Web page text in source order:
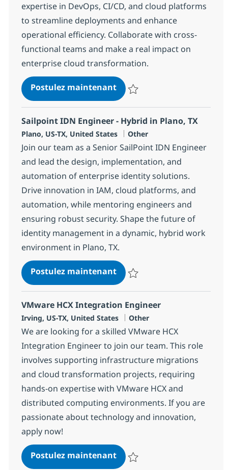
expertise in DevOps, CI/CD, and cloud platforms
to streamline deployments and enhance
operational efficiency. Collaborate with cross-
functional teams and make a real impact on
enterprise cloud transformation.
Postulez maintenantTools Engineer
Sailpoint IDN Engineer - Hybrid in Plano, TX
Localisation
Plano, US-TX, United States Catégorie
Other
Join our team as a Senior SailPoint IDN Engineer
and lead the design, implementation, and
automation of enterprise identity solutions.
Drive innovation in IAM, cloud platforms, and
automation, while mentoring engineers and
ensuring robust security. Shape the future of
identity management in a dynamic, hybrid work
environment in Plano, TX.
Postulez maintenantSailpoint IDN Engineer -
VMware HCX Integration Engineer
Localisation
Irving, US-TX, United States Catégorie
Other
We are looking for a skilled VMware HCX
Integration Engineer to join our team. This role
involves supporting infrastructure migrations
and cloud transformation projects, requiring
hands-on expertise with VMware HCX and
distributed computing environments. If you are
passionate about technology and innovation,
apply now!
Postulez maintenantVMware HCX Integration